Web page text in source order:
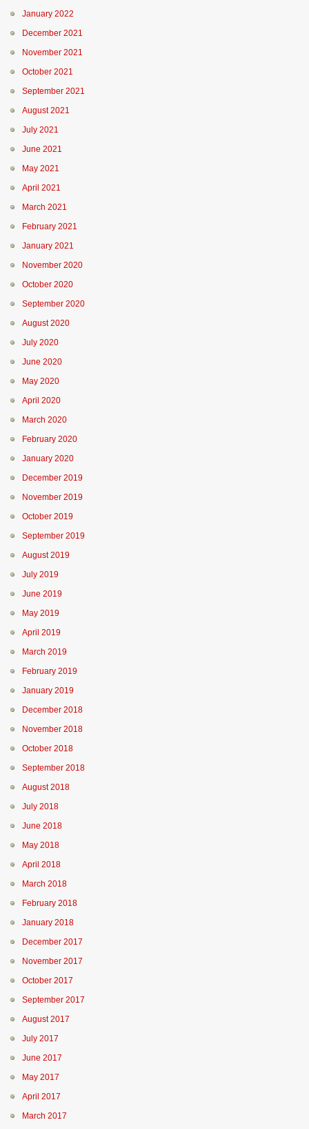
January 2022
December 2021
November 2021
October 2021
September 2021
August 2021
July 2021
June 2021
May 2021
April 2021
March 2021
February 2021
January 2021
November 2020
October 2020
September 2020
August 2020
July 2020
June 2020
May 2020
April 2020
March 2020
February 2020
January 2020
December 2019
November 2019
October 2019
September 2019
August 2019
July 2019
June 2019
May 2019
April 2019
March 2019
February 2019
January 2019
December 2018
November 2018
October 2018
September 2018
August 2018
July 2018
June 2018
May 2018
April 2018
March 2018
February 2018
January 2018
December 2017
November 2017
October 2017
September 2017
August 2017
July 2017
June 2017
May 2017
April 2017
March 2017